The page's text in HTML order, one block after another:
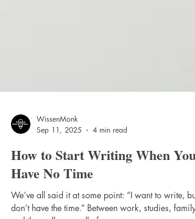
WissenMonk
Sep 11, 2025
4 min read
How to Start Writing When You
Have No Time